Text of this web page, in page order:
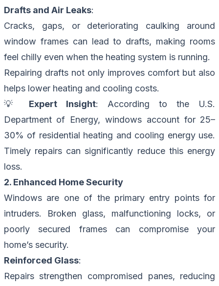
Drafts and Air Leaks:
Cracks, gaps, or deteriorating caulking around
window frames can lead to drafts, making rooms
feel chilly even when the heating system is running.
Repairing drafts not only improves comfort but also
helps lower heating and cooling costs.
💡
Expert Insight: According to the U.S.
Department of Energy, windows account for 25–
30% of residential heating and cooling energy use.
Timely repairs can significantly reduce this energy
loss.
2. Enhanced Home Security
Windows are one of the primary entry points for
intruders. Broken glass, malfunctioning locks, or
poorly secured frames can compromise your
home’s security.
Reinforced Glass:
Repairs strengthen compromised panes, reducing